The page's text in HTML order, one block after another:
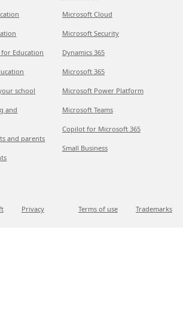
for Education
school
and
and parents
Microsoft Cloud
Microsoft Security
Dynamics 365
Microsoft 365
Microsoft Power Platform
Microsoft Teams
Copilot for Microsoft 365
Small Business
Privacy Terms of use Trademarks